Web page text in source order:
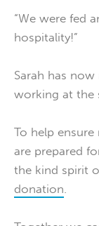
“We were fed
hospitality!”
Sarah has
working at the
To help
are prepared
the kind spirit
donation